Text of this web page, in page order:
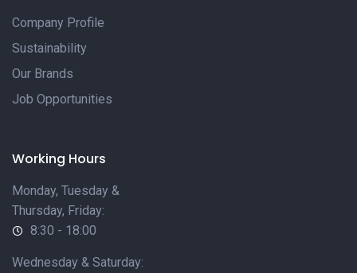
Company Profile
Sustainability
Our Brands
Job Opportunities
Working Hours
Monday, Tuesday &
Thursday, Friday:
8:30 - 18:00
Wednesday & Saturday: